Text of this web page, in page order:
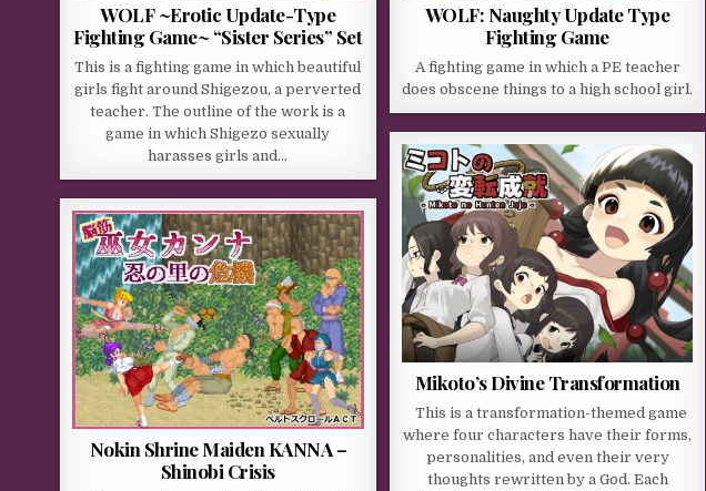
WOLF ~Erotic Update-Type
Fighting Game~ “Sister Series” Set
This is a fighting game in which beautiful
girls fight around Shigezou, a perverted
teacher. The outline of the work is a
game in which Shigezo sexually
harasses girls and…
WOLF: Naughty Update Type
Fighting Game
A fighting game in which a PE teacher
does obscene things to a high school girl.
Mikoto’s Divine Transformation
This is a transformation-themed game
where four characters have their forms,
personalities, and even their very
thoughts rewritten by a God. Each
Nokin Shrine Maiden KANNA –
Shinobi Crisis